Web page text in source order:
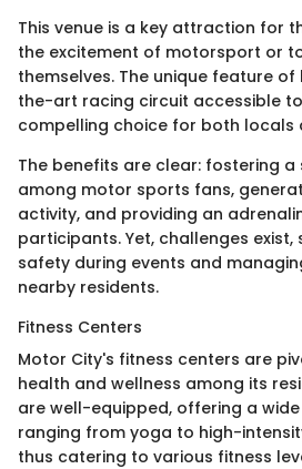
This venue is a key attraction for
the excitement of motorsport or
themselves. The unique feature
the-art racing circuit accessible
compelling choice for both locals
The benefits are clear: fostering
among motor sports fans,
activity, and providing an
participants. Yet, challenges exist,
safety during events and
nearby residents.
Fitness Centers
Motor City's fitness centers are
health and wellness among its
are well-equipped, offering a
ranging from yoga to high-
thus catering to various fitness